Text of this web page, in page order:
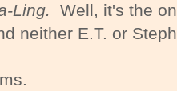
Ling. Well, it's the
neither E.T. or